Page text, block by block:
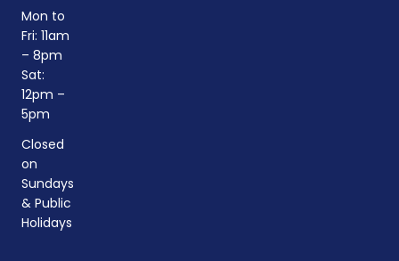
Mon to
Fri: 11am
– 8pm
Sat:
12pm –
5pm
Closed
on
Sundays
& Public
Holidays